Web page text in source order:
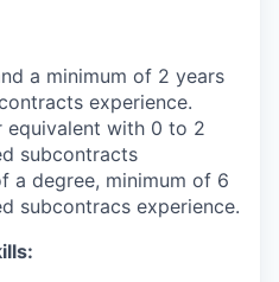
a minimum of 2 years
experience.
equivalent with 0 to 2
subcontracts
a degree, minimum of 6
subcontracs experience.